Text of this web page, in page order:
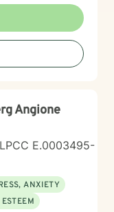
Angione
E.0003495-
ANXIETY